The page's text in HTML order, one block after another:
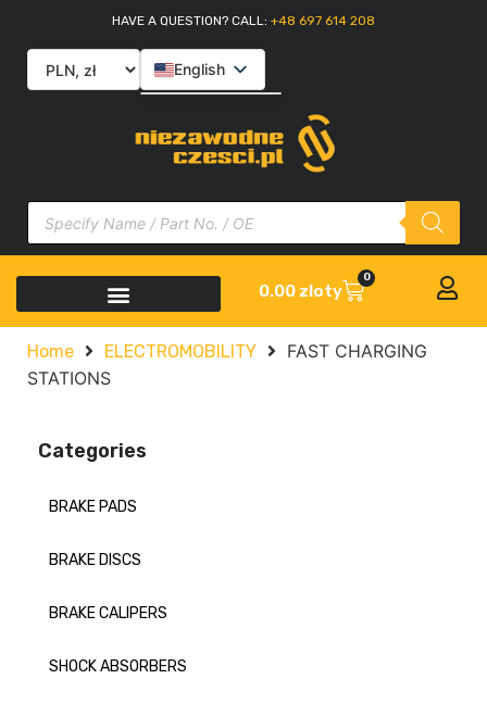
HAVE A QUESTION? CALL: +48 697 614 208
English
Slovenčina
0.00 zloty
0
Home ELECTROMOBILITY
FAST CHARGING
STATIONS
Categories
BRAKE PADS
BRAKE DISCS
BRAKE CALIPERS
SHOCK ABSORBERS